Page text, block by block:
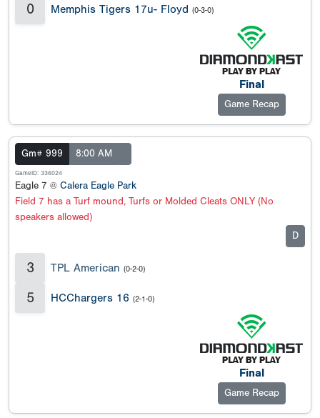
0 Memphis Tigers 17u- Floyd (0-3-0)
Final
Game Recap
Gm# 999 8:00 AM
GameID: 336024
Eagle 7 @ Calera Eagle Park
Field 7 has a Turf mound, Turfs or Molded Cleats ONLY (No
speakers allowed)
D
3 TPL American (0-2-0)
5 HCChargers 16 (2-1-0)
Final
Game Recap